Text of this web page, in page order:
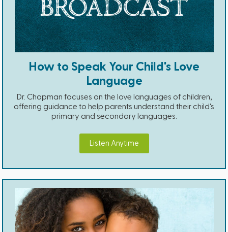
How to Speak Your Child's Love
Language
Dr. Chapman focuses on the love languages of children,
offering guidance to help parents understand their child's
primary and secondary languages.
Listen Anytime